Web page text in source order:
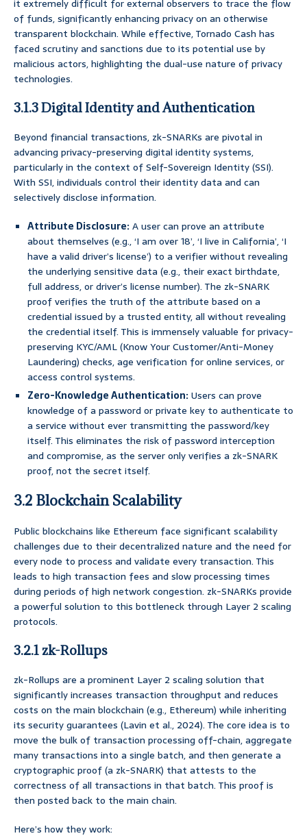
it extremely difficult for external observers to trace the flow
of funds, significantly enhancing privacy on an otherwise
transparent blockchain. While effective, Tornado Cash has
faced scrutiny and sanctions due to its potential use by
malicious actors, highlighting the dual-use nature of privacy
technologies.
3.1.3 Digital Identity and Authentication
Beyond financial transactions, zk-SNARKs are pivotal in
advancing privacy-preserving digital identity systems,
particularly in the context of Self-Sovereign Identity (SSI).
With SSI, individuals control their identity data and can
selectively disclose information.
Attribute Disclosure:A user can prove an attribute
about themselves (e.g., ‘I am over 18’, ‘I live in California’, ‘I
have a valid driver’s license’) to a verifier without revealing
the underlying sensitive data (e.g., their exact birthdate,
full address, or driver’s license number). The zk-SNARK
proof verifies the truth of the attribute based on a
credential issued by a trusted entity, all without revealing
the credential itself. This is immensely valuable for privacy-
preserving KYC/AML (Know Your Customer/Anti-Money
Laundering) checks, age verification for online services, or
access control systems.
Zero-Knowledge Authentication:Users can prove
knowledge of a password or private key to authenticate to
a service without ever transmitting the password/key
itself. This eliminates the risk of password interception
and compromise, as the server only verifies a zk-SNARK
proof, not the secret itself.
3.2 Blockchain Scalability
Public blockchains like Ethereum face significant scalability
challenges due to their decentralized nature and the need for
every node to process and validate every transaction. This
leads to high transaction fees and slow processing times
during periods of high network congestion. zk-SNARKs provide
a powerful solution to this bottleneck through Layer 2 scaling
protocols.
3.2.1 zk-Rollups
zk-Rollups are a prominent Layer 2 scaling solution that
significantly increases transaction throughput and reduces
costs on the main blockchain (e.g., Ethereum) while inheriting
its security guarantees (Lavin et al., 2024). The core idea is to
move the bulk of transaction processing off-chain, aggregate
many transactions into a single batch, and then generate a
cryptographic proof (a zk-SNARK) that attests to the
correctness of all transactions in that batch. This proof is
then posted back to the main chain.
Here’s how they work: